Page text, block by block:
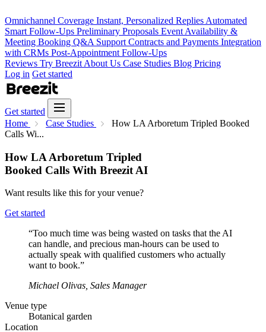
Omnichannel Coverage Instant, Personalized Replies Automated
Smart Follow-Ups Preliminary Proposals Event Availability &
Meeting Booking Q&A Support Contracts and Payments Integration
with CRMs Post-Appointment Follow-Ups
Reviews Try Breezit About Us Case Studies Blog Pricing
Log in Get started
Get started
Home
Case Studies
How LA Arboretum Tripled Booked
Calls Wi...
How LA Arboretum Tripled
Booked Calls With Breezit AI
Want results like this for your venue?
Get started
“Too much time was being wasted on tasks that the AI
can handle, and precious man-hours can be used to
actually speak with qualified customers who actually
want to book.”
Michael Olivas, Sales Manager
Venue type
Botanical garden
Location